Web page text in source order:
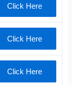
Click Here
Click Here
Click Here